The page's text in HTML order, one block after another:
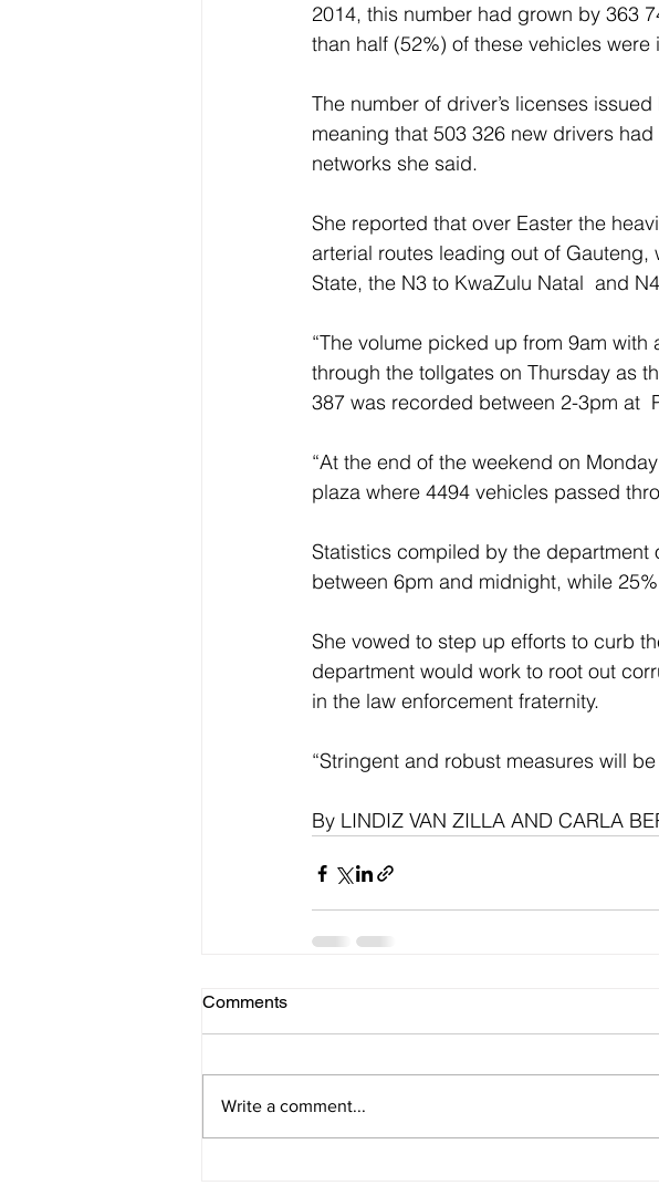
2014, this number had grown by 363
than half (52%) of these vehicles
The number of driver’s licenses
meaning that 503 326 new drivers
networks she said.
She reported that over Easter the
arterial routes leading out of
State, the N3 to KwaZulu Natal  and
“The volume picked up from 9am
through the tollgates on Thursday as
387 was recorded between 2-3pm at
“At the end of the weekend on
plaza where 4494 vehicles passed
Statistics compiled by the
between 6pm and midnight, while
She vowed to step up efforts to curb
department would work to root out
in the law enforcement fraternity.
“Stringent and robust measures will
By LINDIZ VAN ZILLA AND CARLA
Comments
Write a comment...